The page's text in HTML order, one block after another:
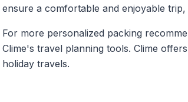
ensure a comfortable and enjoyable
For more personalized packing
Clime's travel planning tools. Clime
holiday travels.